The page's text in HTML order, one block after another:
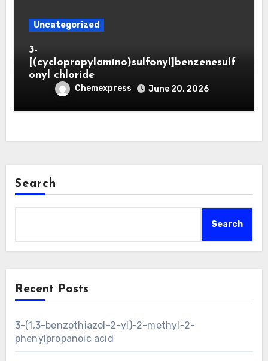
Uncategorized
3-
[(cyclopropylamino)sulfonyl]benzenesulf
onyl chloride
Chemexpress June 20, 2026
Search
Search
Recent Posts
3-(1,3-benzothiazol-2-yl)-2-methyl-2-
phenylpropanoic acid